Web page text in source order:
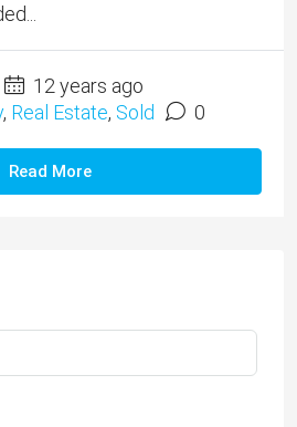
12 years ago
, Real Estate, Sold 0
Read More